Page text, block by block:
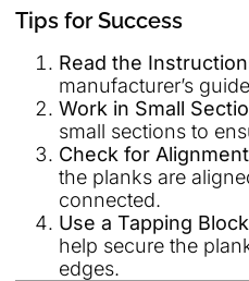
Tips for Success
Read the
manufacturer’s
Work in Small
small sections to
Check for
the planks are
connected.
Use a Tapping
help secure the
edges.